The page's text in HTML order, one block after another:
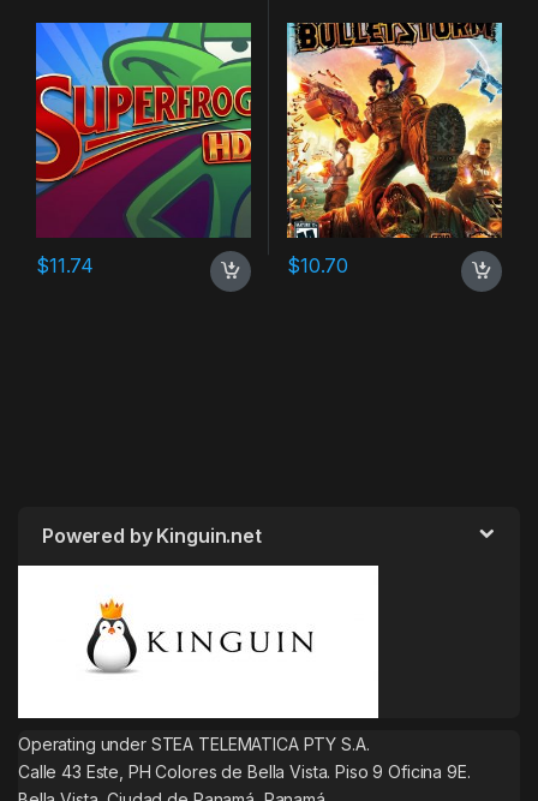
$11.74 $10.70
Powered by Kinguin.net
Operating under STEA TELEMATICA PTY S.A.
Calle 43 Este, PH Colores de Bella Vista. Piso 9 Oficina 9E.